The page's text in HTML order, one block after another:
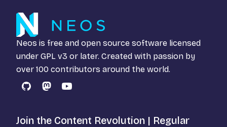
Neos is free and open source software licensed
under GPL v3 or later. Created with passion by
over 100 contributors around the world.
GitHubMastodon
YouTube
Join the Content Revolution | Regular